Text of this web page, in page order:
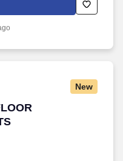
safely, properly,
New
ASSOCIATE